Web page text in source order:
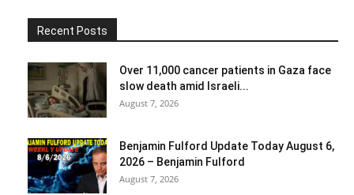
Recent Posts
Over 11,000 cancer patients in Gaza face
slow death amid Israeli...
August 7, 2026
Benjamin Fulford Update Today August 6,
2026 – Benjamin Fulford
August 7, 2026